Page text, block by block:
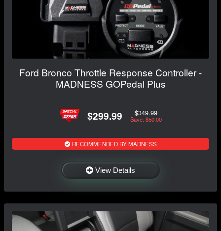
Ford Bronco Throttle Response Controller -
MADNESS GOPedal Plus
$299.99 $349.99
Save: $50.00
RECOMMENDED BY MADNESS
View Details